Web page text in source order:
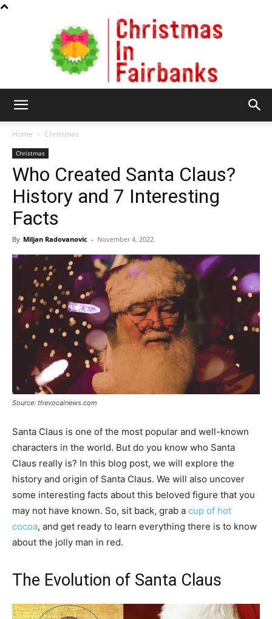
In
Home Christmas
Christmas
Who Created Santa Claus?
History and 7 Interesting
Facts
By Miljan Radovanovic - November 4, 2022
Source: thevocalnews.com
Santa Claus is one of the most popular and well-known
characters in the world. But do you know who Santa
Claus really is? In this blog post, we will explore the
history and origin of Santa Claus. We will also uncover
some interesting facts about this beloved figure that you
may not have known. So, sit back, grab a cup of hot
cocoa, and get ready to learn everything there is to know
about the jolly man in red.
The Evolution of Santa Claus